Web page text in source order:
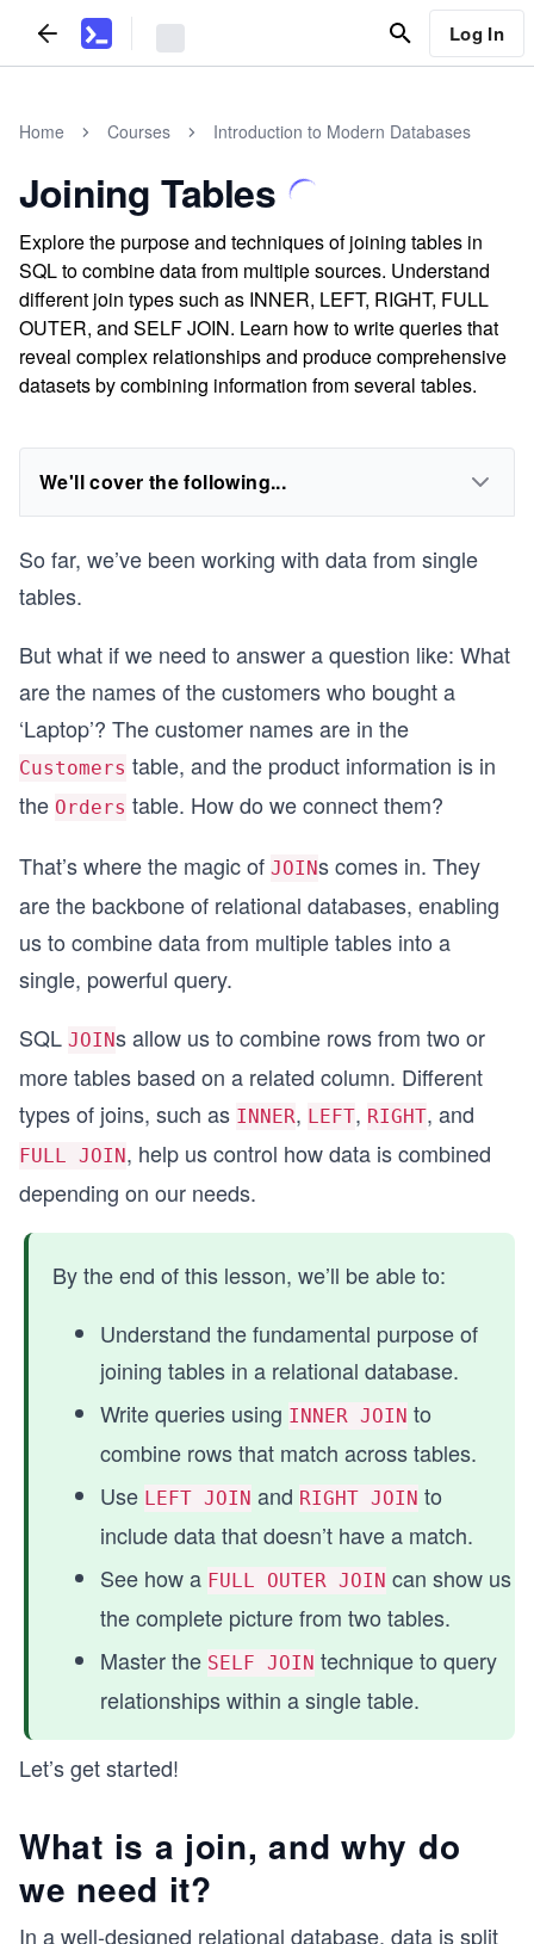
Log In
Home Courses Introduction to Modern Databases
Joining Tables
Explore the purpose and techniques of joining tables in
SQL to combine data from multiple sources. Understand
different join types such as INNER, LEFT, RIGHT, FULL
OUTER, and SELF JOIN. Learn how to write queries that
reveal complex relationships and produce comprehensive
datasets by combining information from several tables.
We'll cover the following...
So far, we’ve been working with data from single
tables.
But what if we need to answer a question like: What
are the names of the customers who bought a
‘Laptop’? The customer names are in the
Customers table, and the product information is in
the Orders table. How do we connect them?
That’s where the magic of JOINs comes in. They
are the backbone of relational databases, enabling
us to combine data from multiple tables into a
single, powerful query.
SQL JOINs allow us to combine rows from two or
more tables based on a related column. Different
types of joins, such as INNER, LEFT, RIGHT, and
FULL JOIN, help us control how data is combined
depending on our needs.
By the end of this lesson, we’ll be able to:
Understand the fundamental purpose of
joining tables in a relational database.
Write queries using INNER JOIN to
combine rows that match across tables.
Use LEFT JOIN and RIGHT JOIN to
include data that doesn’t have a match.
See how a FULL OUTER JOIN can show us
the complete picture from two tables.
Master the SELF JOIN technique to query
relationships within a single table.
Let’s get started!
What is a join, and why do
we need it?
In a well-designed relational database, data is split